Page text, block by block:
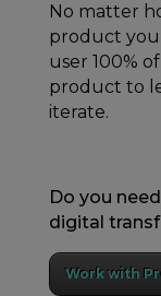
No matter
product you
user 100%
product to
iterate.
Do you
digital
Work with